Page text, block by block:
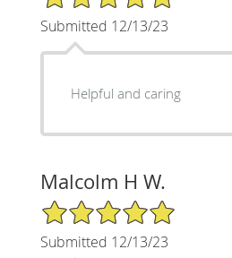
Submitted 12/13/23
Helpful and caring
Malcolm H W.
5/5 Star Rating
Submitted 12/13/23